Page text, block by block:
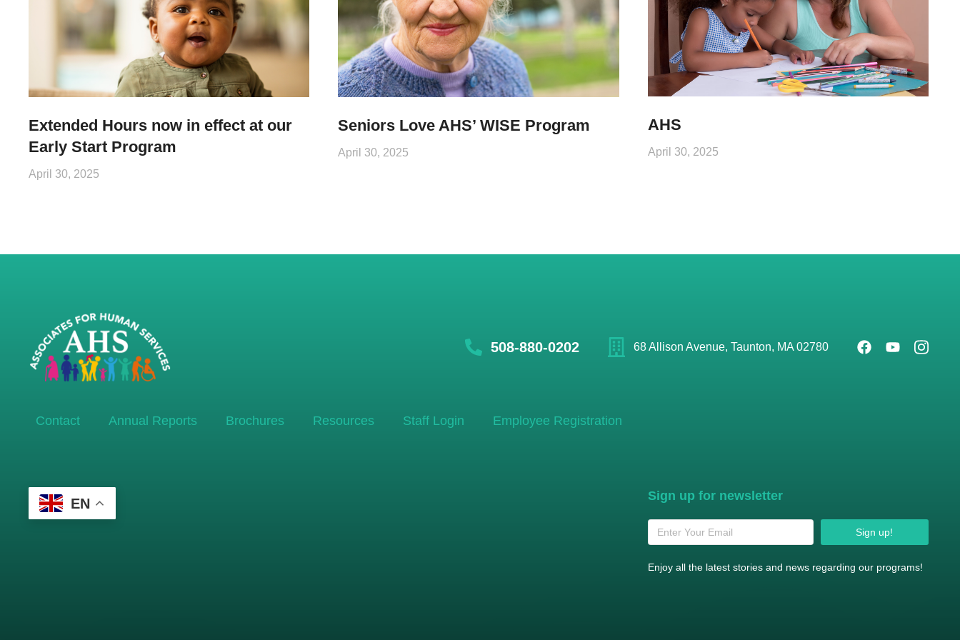
Extended Hours now in effect at our
Early Start Program
April 30, 2025
Seniors Love AHS’ WISE Program
April 30, 2025
AHS
April 30, 2025
508-880-0202 68 Allison Avenue, Taunton, MA 02780
Contact Annual Reports Brochures Resources Staff Login Employee Registration
EN Sign up for newsletter
Sign up!
Enjoy all the latest stories and news regarding our programs!